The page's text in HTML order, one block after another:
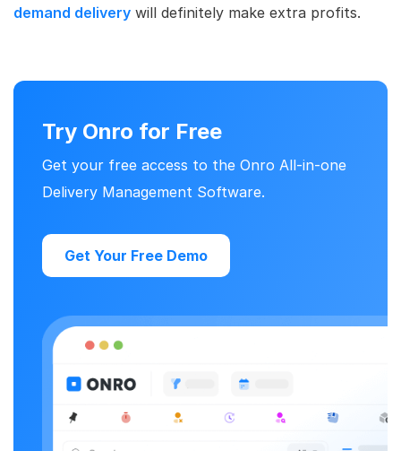
demand delivery will definitely make extra profits.
Try Onro for Free
Get your free access to the Onro All-in-one
Delivery Management Software.
Get Your Free Demo